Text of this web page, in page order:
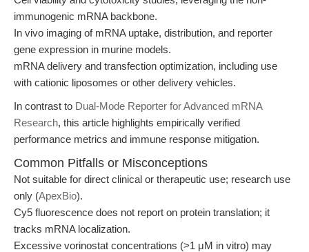
immunogenic mRNA backbone.
In vivo imaging of mRNA uptake, distribution, and reporter
gene expression in murine models.
mRNA delivery and transfection optimization, including use
with cationic liposomes or other delivery vehicles.
In contrast to Dual-Mode Reporter for Advanced mRNA
Research, this article highlights empirically verified
performance metrics and immune response mitigation.
Common Pitfalls or Misconceptions
Not suitable for direct clinical or therapeutic use; research use
only (ApexBio).
Cy5 fluorescence does not report on protein translation; it
tracks mRNA localization.
Excessive vorinostat concentrations (>1 μM in vitro) may